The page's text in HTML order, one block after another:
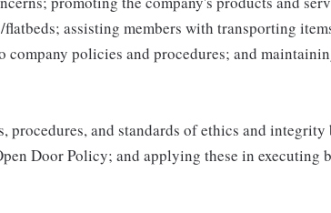
assisting members with transporting
company policies and procedures; and
procedures, and standards of ethics and
Door Policy; and applying these in executing